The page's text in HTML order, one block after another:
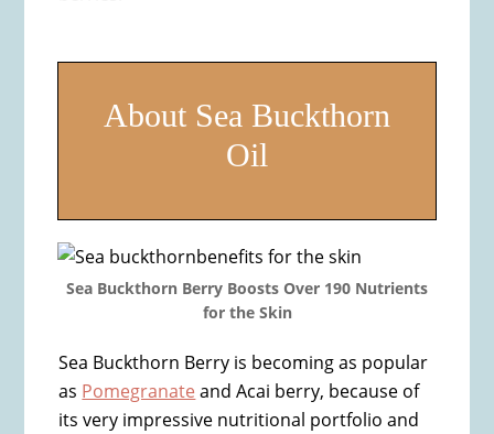
About Sea Buckthorn
Oil
Sea Buckthorn Berry Boosts Over 190 Nutrients
for the Skin
Sea Buckthorn Berry is becoming as popular
as Pomegranate and Acai berry, because of
its very impressive nutritional portfolio and